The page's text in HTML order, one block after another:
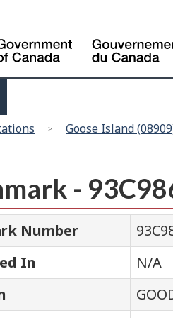
Goose Island
-
Number
In
N/A